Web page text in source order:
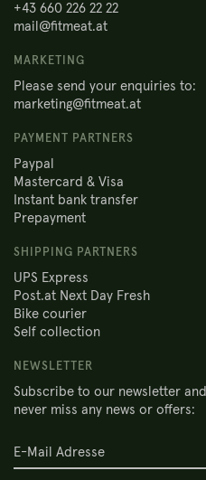
+43 660 226 22 22
mail@fitmeat.at
MARKETING
Please send your enquiries to:
marketing@fitmeat.at
PAYMENT PARTNERS
Paypal
Mastercard & Visa
Instant bank transfer
Prepayment
SHIPPING PARTNERS
UPS Express
Post.at Next Day Fresh
Bike courier
Self collection
NEWSLETTER
Subscribe to our newsletter and
never miss any news or offers: